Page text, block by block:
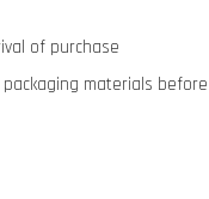
of purchase
materials